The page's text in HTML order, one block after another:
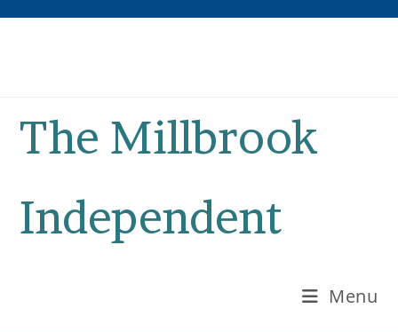
The Millbrook
Independent
Menu